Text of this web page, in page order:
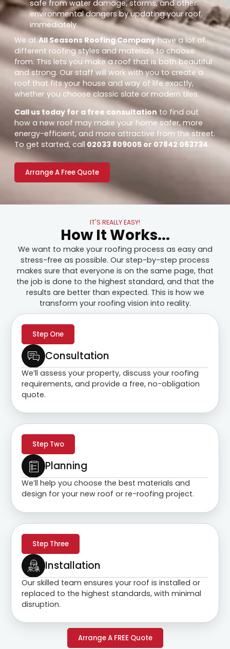
safe from water damage, storms, and other
environmental dangers by updating your roof
immediately.
We atAll Seasons Roofing Companyhave a lot of
different roofing styles and materials to choose
from. This lets you make a roof that is both beautiful
and strong. Our staff will work with you to create a
roof that fits your house and way of life exactly,
whether you choose classic slate or modern tiles.
Call us today for a free consultation to find out
how a new roof may make your home safer, more
energy-efficient, and more attractive from the street.
To get started, call 02033 809005 or 07842 063734.
Arrange A Free Quote
IT'S REALLY EASY!
How It Works...
We want to make your roofing process as easy and
stress-free as possible. Our step-by-step process
makes sure that everyone is on the same page, that
the job is done to the highest standard, and that the
results are better than expected. This is how we
transform your roofing vision into reality.
Step One
Consultation
We’ll assess your property, discuss your roofing
requirements, and provide a free, no-obligation
quote.
Step Two
Planning
We’ll help you choose the best materials and
design for your new roof or re-roofing project.
Step Three
Installation
Our skilled team ensures your roof is installed or
replaced to the highest standards, with minimal
disruption.
Arrange A FREE Quote